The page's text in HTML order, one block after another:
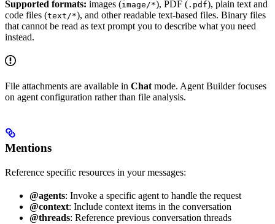
Supported formats: images (image/*), PDF ( .pdf), plain text and
code files (text/*), and other readable text-based files. Binary files
that cannot be read as text prompt you to describe what you need
instead.
File attachments are available in Chat mode. Agent Builder focuses
on agent configuration rather than file analysis.
Mentions
Reference specific resources in your messages:
@agents: Invoke a specific agent to handle the request
@context: Include context items in the conversation
@threads: Reference previous conversation threads